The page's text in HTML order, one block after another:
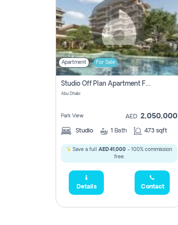
Apartment For Sale
Studio Off Plan Apartment For Sale In , Abu Dhabi
Abu Dhabi
Park View AED 2,050,000
Studio 1 Bath 473 sqft
Save a full AED 41,000 - 100% commission
free.
Details Contact